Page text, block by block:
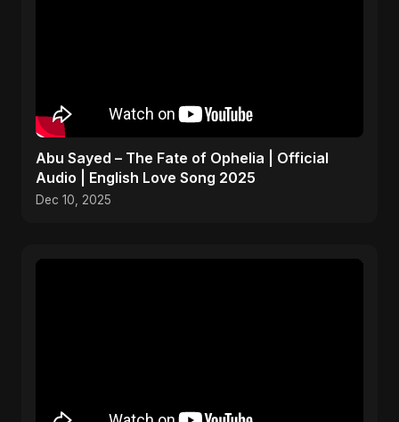
Abu Sayed – The Fate of Ophelia | Official
Audio | English Love Song 2025
Dec 10, 2025